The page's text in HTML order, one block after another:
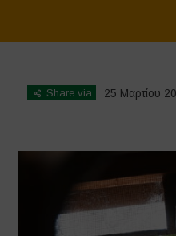
Share via 25 Μαρτίου